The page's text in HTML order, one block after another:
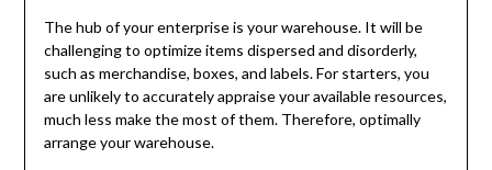
The hub of your enterprise is your warehouse. It will be
challenging to optimize items dispersed and disorderly,
such as merchandise, boxes, and labels. For starters, you
are unlikely to accurately appraise your available resources,
much less make the most of them. Therefore, optimally
arrange your warehouse.